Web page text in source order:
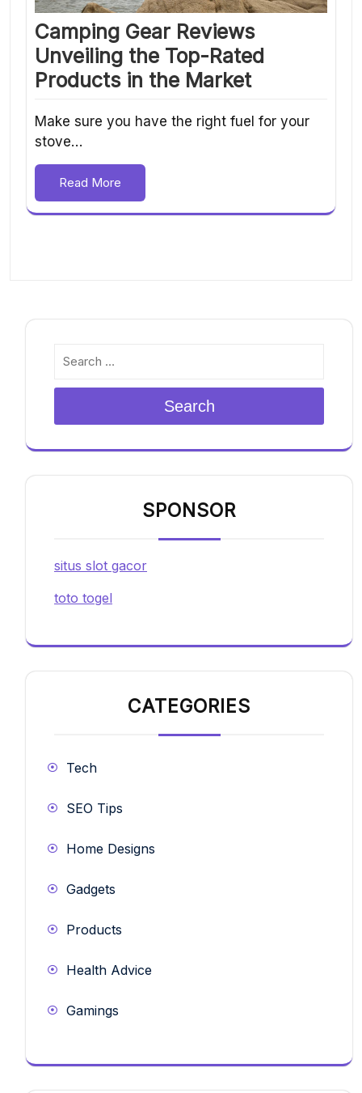
Camping Gear Reviews
Unveiling the Top-Rated
Products in the Market
Make sure you have the right fuel for your
stove…
Read More
Search
SPONSOR
situs slot gacor
toto togel
CATEGORIES
Tech
SEO Tips
Home Designs
Gadgets
Products
Health Advice
Gamings